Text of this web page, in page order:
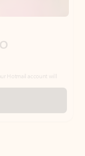
Hotmail account will